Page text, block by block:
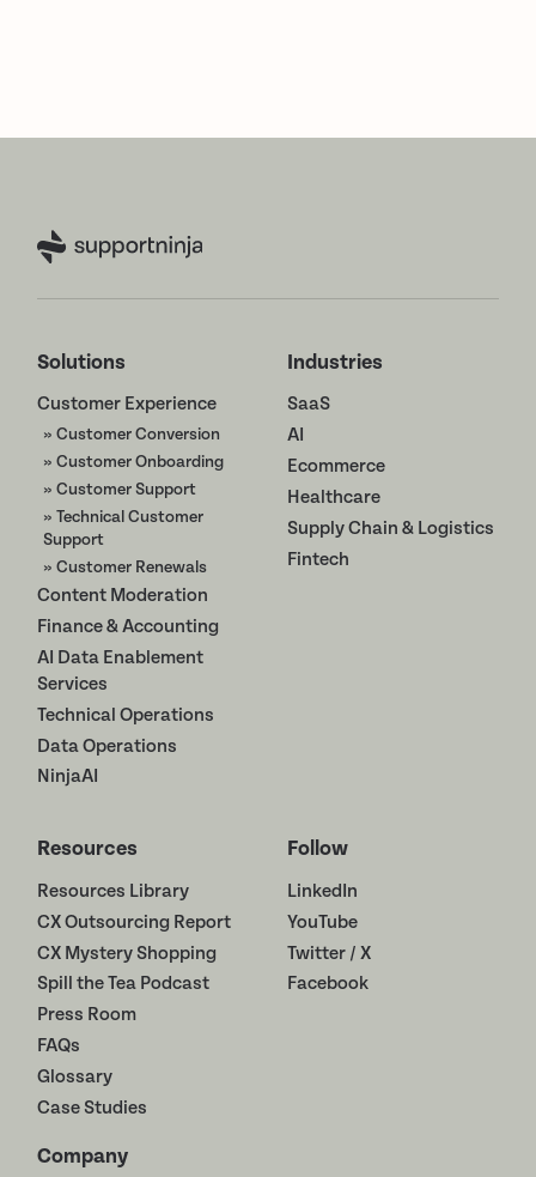
Solutions
Customer Experience
» Customer Conversion
» Customer Onboarding
» Customer Support
» Technical Customer
Support
» Customer Renewals
Content Moderation
Finance & Accounting
AI Data Enablement
Services
Technical Operations
Data Operations
NinjaAI
Industries
SaaS
AI
Ecommerce
Healthcare
Supply Chain & Logistics
Fintech
Resources
Resources Library
CX Outsourcing Report
CX Mystery Shopping
Spill the Tea Podcast
Press Room
FAQs
Glossary
Case Studies
Company
Follow
LinkedIn
YouTube
Twitter / X
Facebook